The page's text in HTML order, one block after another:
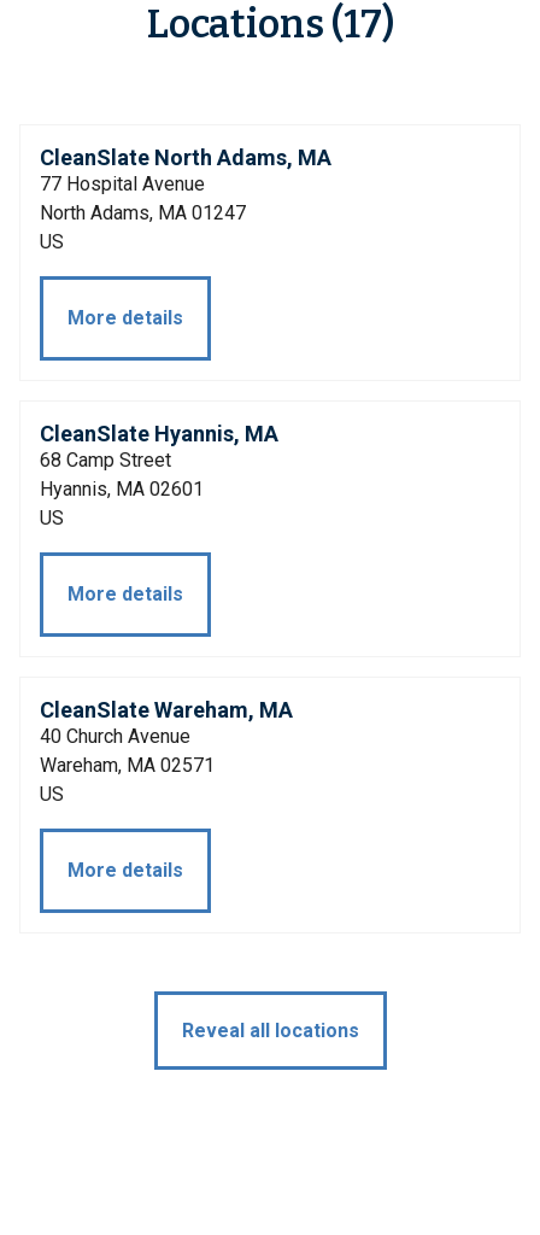
Locations (17)
CleanSlate North Adams, MA
77 Hospital Avenue
North Adams, MA 01247
US
More details
CleanSlate Hyannis, MA
68 Camp Street
Hyannis, MA 02601
US
More details
CleanSlate Wareham, MA
40 Church Avenue
Wareham, MA 02571
US
More details
Reveal all locations